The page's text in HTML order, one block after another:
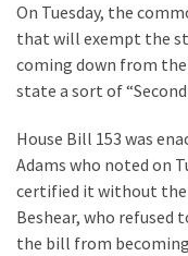
Teen
Wearing
MAGA
Clothing
Deportation
And
THIS
Humiliation
On Tuesday, the
that will exempt the
coming down from
state a sort of
House Bill 153 was
Adams who noted on
certified it without the
Beshear, who
the bill from